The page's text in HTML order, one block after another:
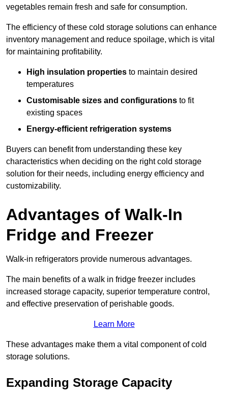
vegetables remain fresh and safe for consumption.
The efficiency of these cold storage solutions can enhance
inventory management and reduce spoilage, which is vital
for maintaining profitability.
High insulation properties to maintain desired
temperatures
Customisable sizes and configurations to fit
existing spaces
Energy-efficient refrigeration systems
Buyers can benefit from understanding these key
characteristics when deciding on the right cold storage
solution for their needs, including energy efficiency and
customizability.
Advantages of Walk-In
Fridge and Freezer
Walk-in refrigerators provide numerous advantages.
The main benefits of a walk in fridge freezer includes
increased storage capacity, superior temperature control,
and effective preservation of perishable goods.
Learn More
These advantages make them a vital component of cold
storage solutions.
Expanding Storage Capacity